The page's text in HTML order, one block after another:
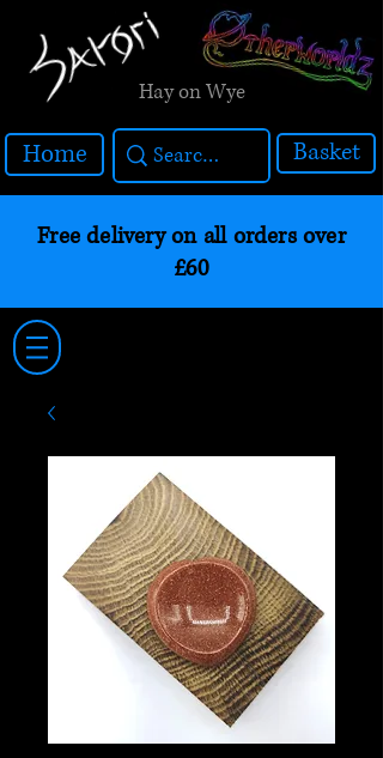
Hay on Wye
Home Basket
Free delivery on all orders over
£60